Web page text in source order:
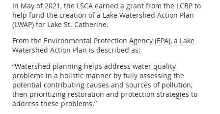
In May of 2021, the LSCA earned a grant from the LCBP to
help fund the creation of a Lake Watershed Action Plan
(LWAP) for Lake St. Catherine.
From the Environmental Protection Agency (EPA), a Lake
Watershed Action Plan is described as:
“Watershed planning helps address water quality
problems in a holistic manner by fully assessing the
potential contributing causes and sources of pollution,
then prioritizing restoration and protection strategies to
address these problems.”